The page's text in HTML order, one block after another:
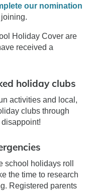
our nomination
Holiday Cover are
received a
holiday clubs
activities and local,
clubs through
school holidays roll
the time to research
Registered parents